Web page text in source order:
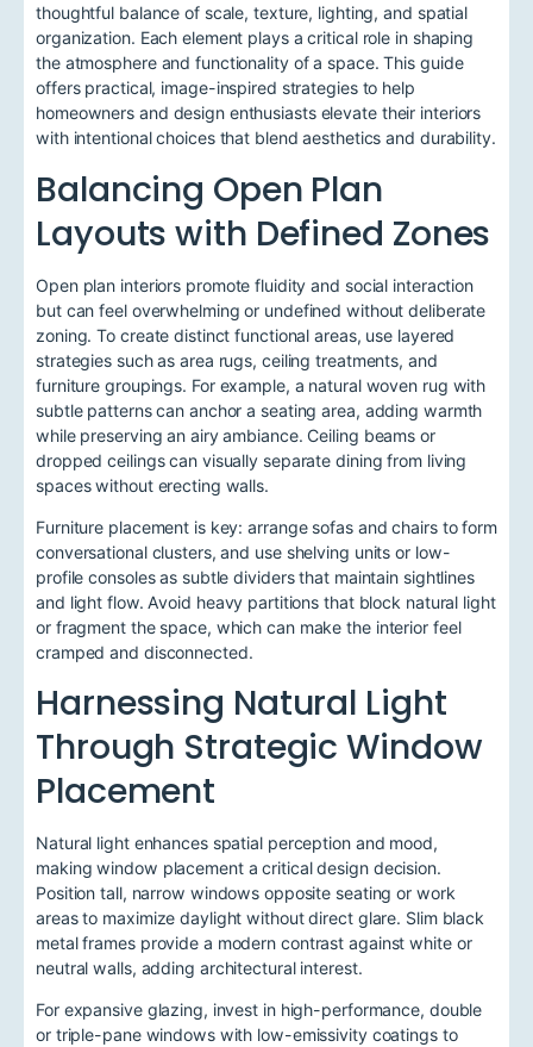
thoughtful balance of scale, texture, lighting, and spatial
organization. Each element plays a critical role in shaping
the atmosphere and functionality of a space. This guide
offers practical, image-inspired strategies to help
homeowners and design enthusiasts elevate their interiors
with intentional choices that blend aesthetics and durability.
Balancing Open Plan
Layouts with Defined Zones
Open plan interiors promote fluidity and social interaction
but can feel overwhelming or undefined without deliberate
zoning. To create distinct functional areas, use layered
strategies such as area rugs, ceiling treatments, and
furniture groupings. For example, a natural woven rug with
subtle patterns can anchor a seating area, adding warmth
while preserving an airy ambiance. Ceiling beams or
dropped ceilings can visually separate dining from living
spaces without erecting walls.
Furniture placement is key: arrange sofas and chairs to form
conversational clusters, and use shelving units or low-
profile consoles as subtle dividers that maintain sightlines
and light flow. Avoid heavy partitions that block natural light
or fragment the space, which can make the interior feel
cramped and disconnected.
Harnessing Natural Light
Through Strategic Window
Placement
Natural light enhances spatial perception and mood,
making window placement a critical design decision.
Position tall, narrow windows opposite seating or work
areas to maximize daylight without direct glare. Slim black
metal frames provide a modern contrast against white or
neutral walls, adding architectural interest.
For expansive glazing, invest in high-performance, double
or triple-pane windows with low-emissivity coatings to